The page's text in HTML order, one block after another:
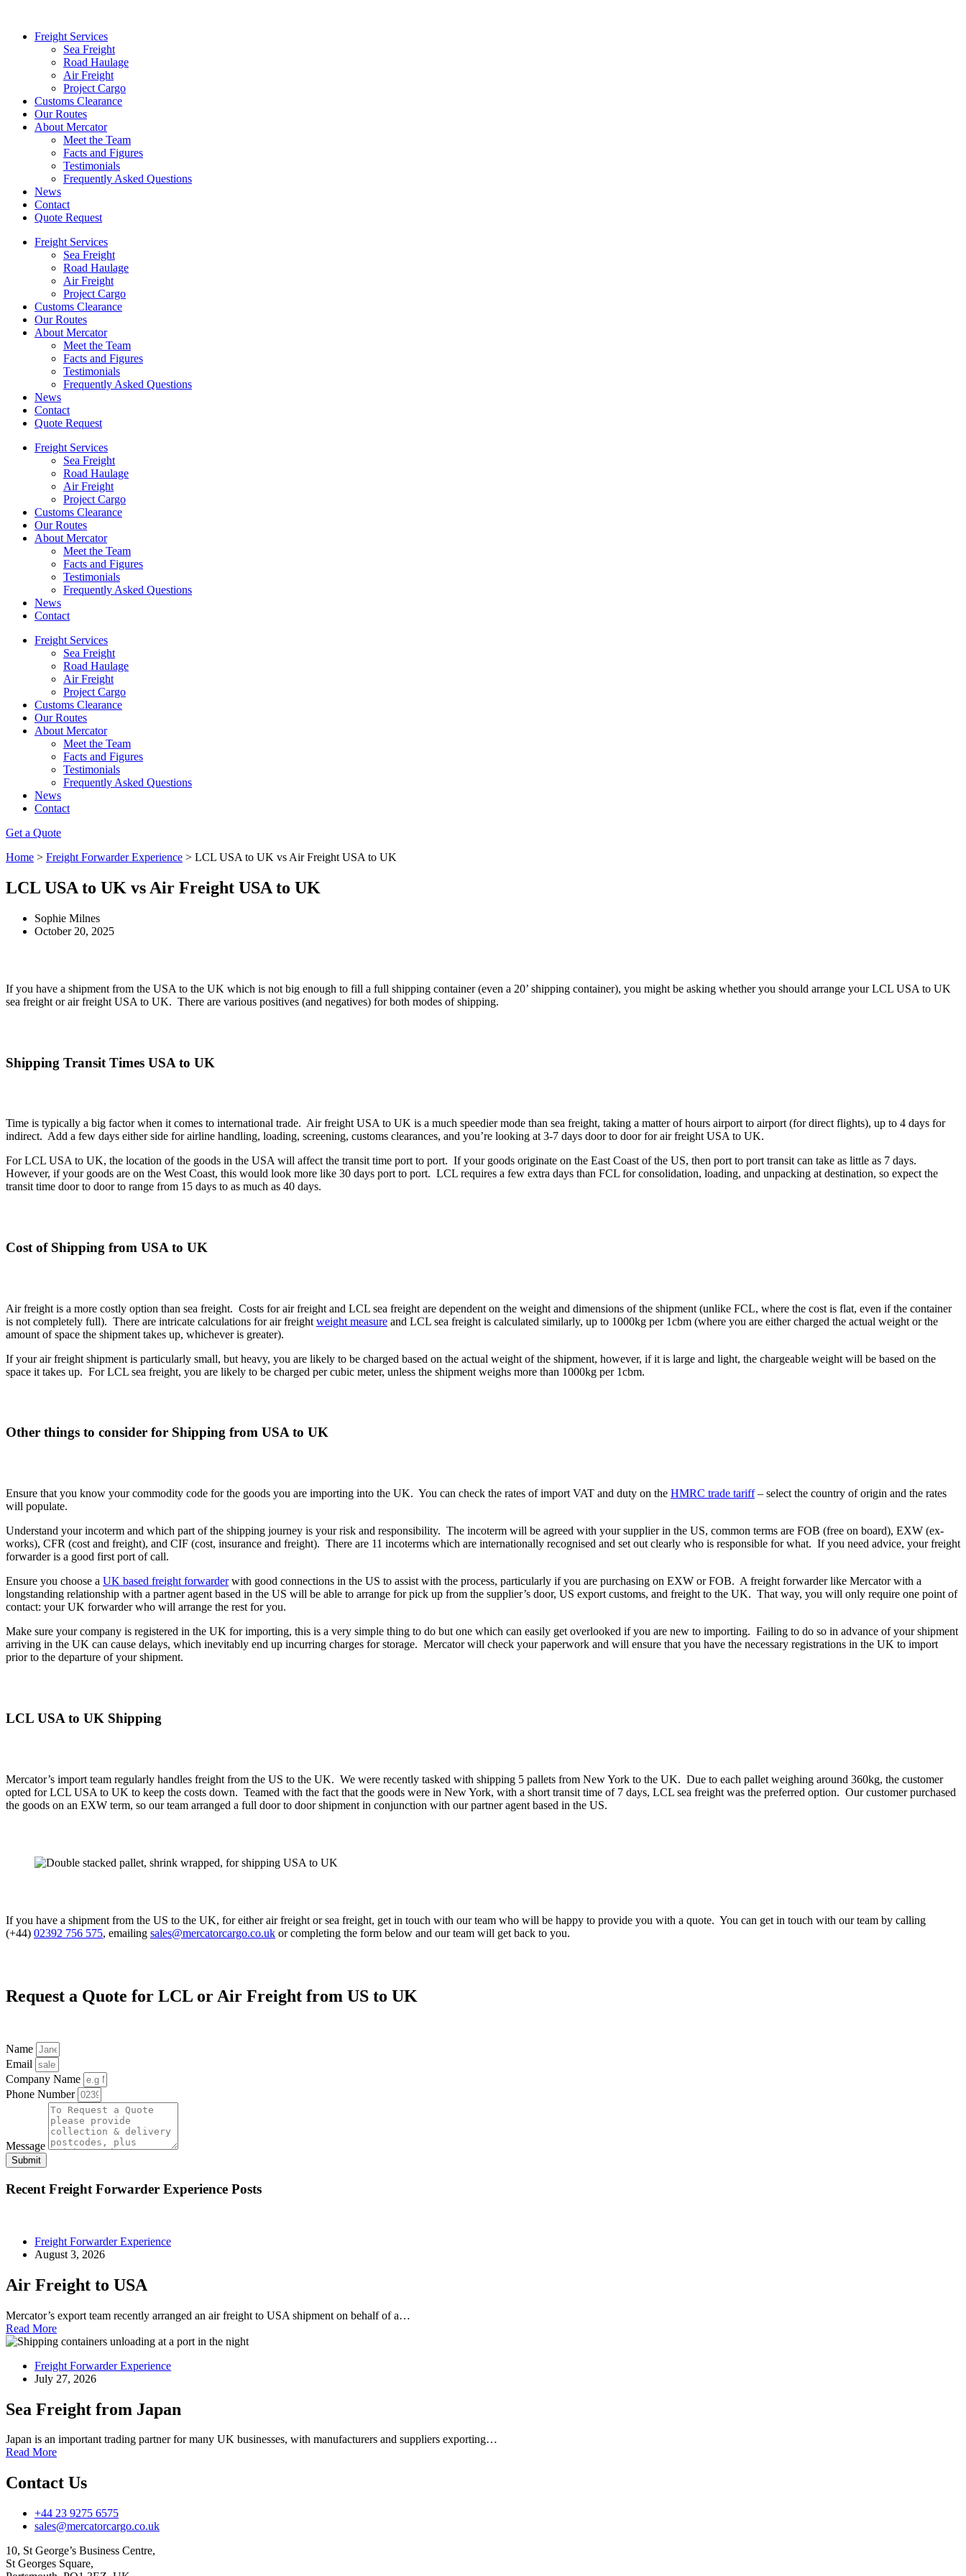
Freight Services
Sea Freight
Road Haulage
Air Freight
Project Cargo
Customs Clearance
Our Routes
About Mercator
Meet the Team
Facts and Figures
Testimonials
Frequently Asked Questions
News
Contact
Quote Request
Freight Services
Sea Freight
Road Haulage
Air Freight
Project Cargo
Customs Clearance
Our Routes
About Mercator
Meet the Team
Facts and Figures
Testimonials
Frequently Asked Questions
News
Contact
Quote Request
Freight Services
Sea Freight
Road Haulage
Air Freight
Project Cargo
Customs Clearance
Our Routes
About Mercator
Meet the Team
Facts and Figures
Testimonials
Frequently Asked Questions
News
Contact
Freight Services
Sea Freight
Road Haulage
Air Freight
Project Cargo
Customs Clearance
Our Routes
About Mercator
Meet the Team
Facts and Figures
Testimonials
Frequently Asked Questions
News
Contact
Get a Quote
Home > Freight Forwarder Experience > LCL USA to UK vs Air Freight USA to UK
LCL USA to UK vs Air Freight USA to UK
Sophie Milnes
October 20, 2025
If you have a shipment from the USA to the UK which is not big enough to fill a full shipping container (even a 20’ shipping container), you might be asking whether you should arrange your LCL USA to UK
sea freight or air freight USA to UK. There are various positives (and negatives) for both modes of shipping.
Shipping Transit Times USA to UK
Time is typically a big factor when it comes to international trade. Air freight USA to UK is a much speedier mode than sea freight, taking a matter of hours airport to airport (for direct flights), up to 4 days for
indirect. Add a few days either side for airline handling, loading, screening, customs clearances, and you’re looking at 3-7 days door to door for air freight USA to UK.
For LCL USA to UK, the location of the goods in the USA will affect the transit time port to port. If your goods originate on the East Coast of the US, then port to port transit can take as little as 7 days.
However, if your goods are on the West Coast, this would look more like 30 days port to port. LCL requires a few extra days than FCL for consolidation, loading, and unpacking at destination, so expect the
transit time door to door to range from 15 days to as much as 40 days.
Cost of Shipping from USA to UK
Air freight is a more costly option than sea freight. Costs for air freight and LCL sea freight are dependent on the weight and dimensions of the shipment (unlike FCL, where the cost is flat, even if the container
is not completely full). There are intricate calculations for air freight weight measure and LCL sea freight is calculated similarly, up to 1000kg per 1cbm (where you are either charged the actual weight or the
amount of space the shipment takes up, whichever is greater).
If your air freight shipment is particularly small, but heavy, you are likely to be charged based on the actual weight of the shipment, however, if it is large and light, the chargeable weight will be based on the
space it takes up. For LCL sea freight, you are likely to be charged per cubic meter, unless the shipment weighs more than 1000kg per 1cbm.
Other things to consider for Shipping from USA to UK
Ensure that you know your commodity code for the goods you are importing into the UK. You can check the rates of import VAT and duty on the HMRC trade tariff– select the country of origin and the rates
will populate.
Understand your incoterm and which part of the shipping journey is your risk and responsibility. The incoterm will be agreed with your supplier in the US, common terms are FOB (free on board), EXW (ex-
works), CFR (cost and freight), and CIF (cost, insurance and freight). There are 11 incoterms which are internationally recognised and set out clearly who is responsible for what. If you need advice, your freight
forwarder is a good first port of call.
Ensure you choose a UK based freight forwarderwith good connections in the US to assist with the process, particularly if you are purchasing on EXW or FOB. A freight forwarder like Mercator with a
longstanding relationship with a partner agent based in the US will be able to arrange for pick up from the supplier’s door, US export customs, and freight to the UK. That way, you will only require one point of
contact: your UK forwarder who will arrange the rest for you.
Make sure your company is registered in the UK for importing, this is a very simple thing to do but one which can easily get overlooked if you are new to importing. Failing to do so in advance of your shipment
arriving in the UK can cause delays, which inevitably end up incurring charges for storage. Mercator will check your paperwork and will ensure that you have the necessary registrations in the UK to import
prior to the departure of your shipment.
LCL USA to UK Shipping
Mercator’s import team regularly handles freight from the US to the UK. We were recently tasked with shipping 5 pallets from New York to the UK. Due to each pallet weighing around 360kg, the customer
opted for LCL USA to UK to keep the costs down. Teamed with the fact that the goods were in New York, with a short transit time of 7 days, LCL sea freight was the preferred option. Our customer purchased
the goods on an EXW term, so our team arranged a full door to door shipment in conjunction with our partner agent based in the US.
If you have a shipment from the US to the UK, for either air freight or sea freight, get in touch with our team who will be happy to provide you with a quote. You can get in touch with our team by calling
(+44) 02392 756 575, emailing sales@mercatorcargo.co.uk or completing the form below and our team will get back to you.
Request a Quote for LCL or Air Freight from US to UK
Name
Email
Company Name
Phone Number
Message
Submit
Recent Freight Forwarder Experience Posts
Freight Forwarder Experience
August 3, 2026
Air Freight to USA
Mercator’s export team recently arranged an air freight to USA shipment on behalf of a…
Read More
Freight Forwarder Experience
July 27, 2026
Sea Freight from Japan
Japan is an important trading partner for many UK businesses, with manufacturers and suppliers exporting…
Read More
Contact Us
+44 23 9275 6575
sales@mercatorcargo.co.uk
10, St George’s Business Centre,
St Georges Square,